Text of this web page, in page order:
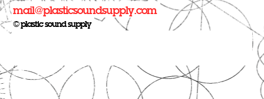
mail@plasticsoundsupply.com
© plastic sound supply